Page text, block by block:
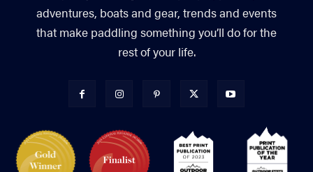
adventures, boats and gear, trends and events
that make paddling something you’ll do for the
rest of your life.